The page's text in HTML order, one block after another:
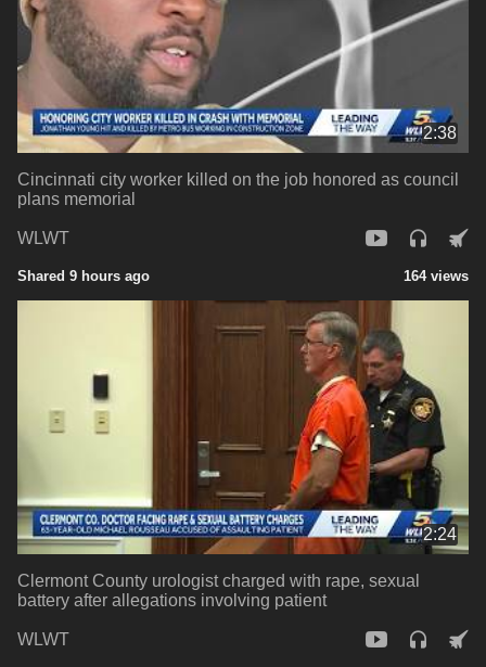
2:38
Cincinnati city worker killed on the job honored as council
plans memorial
WLWT
Shared 9 hours ago 164 views
2:24
Clermont County urologist charged with rape, sexual
battery after allegations involving patient
WLWT